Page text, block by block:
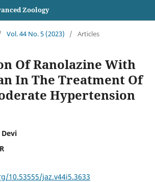
Zoology
Vol. 44 No. 5 (2023) / Articles
Of Ranolazine With
In The Treatment Of
Hypertension
10.53555/jaz.v44i5.3633